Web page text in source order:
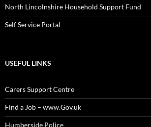
North Lincolnshire Household Support Fund
Self Service Portal
USEFUL LINKS
Carers Support Centre
Find a Job – www.Gov.uk
Humberside Police